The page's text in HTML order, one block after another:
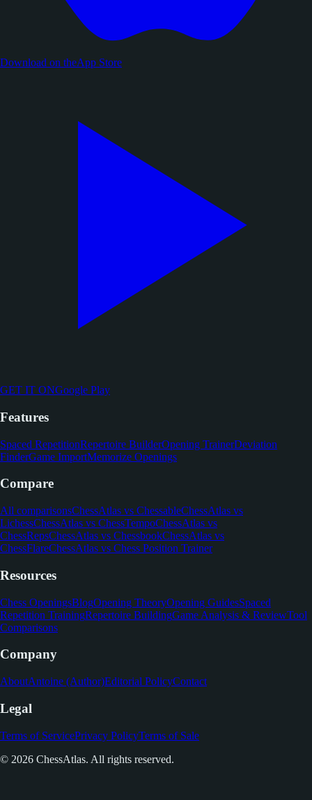
Download on theApp Store
GET IT ONGoogle Play
Features
Spaced RepetitionRepertoire BuilderOpening TrainerDeviation
FinderGame ImportMemorize Openings
Compare
All comparisonsChessAtlas vs ChessableChessAtlas vs
LichessChessAtlas vs ChessTempoChessAtlas vs
ChessRepsChessAtlas vs ChessbookChessAtlas vs
ChessFlareChessAtlas vs Chess Position Trainer
Resources
Chess OpeningsBlogOpening TheoryOpening GuidesSpaced
Repetition TrainingRepertoire BuildingGame Analysis & ReviewTool
Comparisons
Company
AboutAntoine (Author)Editorial PolicyContact
Legal
Terms of ServicePrivacy PolicyTerms of Sale
© 2026 ChessAtlas. All rights reserved.